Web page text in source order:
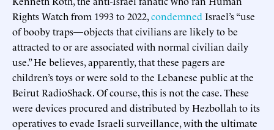
Rights Watch from 1993 to 2022,condemned Israel’s “use
of booby traps—objects that civilians are likely to be
attracted to or are associated with normal civilian daily
use.” He believes, apparently, that these pagers are
children’s toys or were sold to the Lebanese public at the
Beirut RadioShack. Of course, this is not the case. These
were devices procured and distributed by Hezbollah to its
operatives to evade Israeli surveillance, with the ultimate